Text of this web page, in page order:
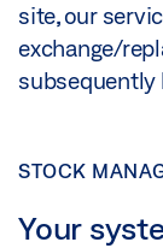
site, our
exchange/
subsequently
STOCK
Your